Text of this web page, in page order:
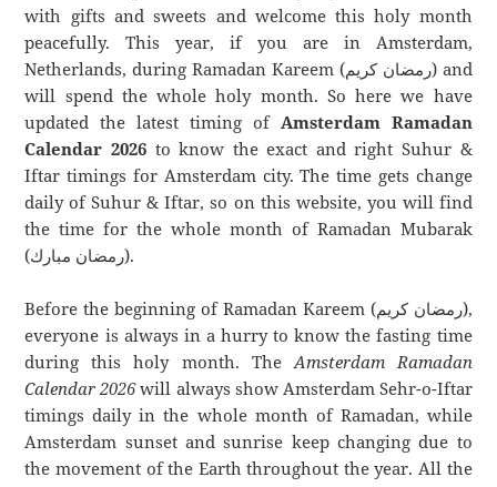
with gifts and sweets and welcome this holy month
peacefully. This year, if you are in Amsterdam,
Netherlands, during Ramadan Kareem (رمضان كريم) and
will spend the whole holy month. So here we have
updated the latest timing of Amsterdam Ramadan
Calendar 2026to know the exact and right Suhur &
Iftar timings for Amsterdam city. The time gets change
daily of Suhur & Iftar, so on this website, you will find
the time for the whole month of Ramadan Mubarak
(رمضان مبارك).
Before the beginning of Ramadan Kareem (رمضان كريم),
everyone is always in a hurry to know the fasting time
during this holy month. TheAmsterdam Ramadan
Calendar 2026will always show Amsterdam Sehr-o-Iftar
timings daily in the whole month of Ramadan, while
Amsterdam sunset and sunrise keep changing due to
the movement of the Earth throughout the year. All the